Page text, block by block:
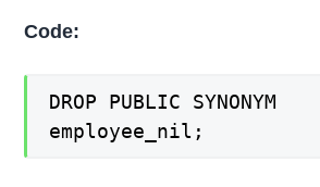
Code:
DROP PUBLIC SYNONYM
employee_nil;